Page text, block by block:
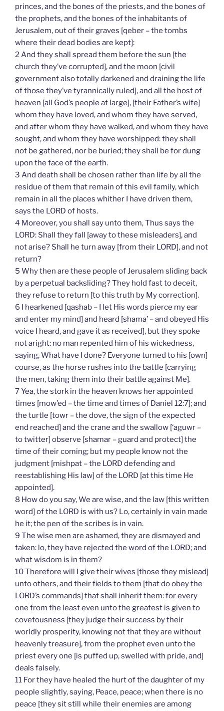
princes, and the bones of the priests, and the bones of
the prophets, and the bones of the inhabitants of
Jerusalem, out of their graves [qeber – the tombs
where their dead bodies are kept]:
2 And they shall spread them before the sun [the
church they’ve corrupted], and the moon [civil
government also totally darkened and draining the life
of those they’ve tyrannically ruled], and all the host of
heaven [all God’s people at large], [their Father’s wife]
whom they have loved, and whom they have served,
and after whom they have walked, and whom they have
sought, and whom they have worshipped: they shall
not be gathered, nor be buried; they shall be for dung
upon the face of the earth.
3 And death shall be chosen rather than life by all the
residue of them that remain of this evil family, which
remain in all the places whither I have driven them,
says the LORD of hosts.
4 Moreover, you shall say unto them, Thus says the
LORD: Shall they fall [away to these misleaders], and
not arise? Shall he turn away [from their LORD], and not
return?
5 Why then are these people of Jerusalem sliding back
by a perpetual backsliding? They hold fast to deceit,
they refuse to return [to this truth by My correction].
6 I hearkened [qashab – I let His words pierce my ear
and enter my mind] and heard [shama’ – and obeyed His
voice I heard, and gave it as received], but they spoke
not aright: no man repented him of his wickedness,
saying, What have I done? Everyone turned to his [own]
course, as the horse rushes into the battle [carrying
the men, taking them into their battle against Me].
7 Yea, the stork in the heaven knows her appointed
times [mow’ed – the time and times of Daniel 12:7]; and
the turtle [towr – the dove, the sign of the expected
end reached] and the crane and the swallow [‘aguwr –
to twitter] observe [shamar – guard and protect] the
time of their coming; but my people know not the
judgment [mishpat – the LORD defending and
reestablishing His law] of the LORD [at this time He
appointed].
8 How do you say, We are wise, and the law [this written
word] of the LORD is with us? Lo, certainly in vain made
he it; the pen of the scribes is in vain.
9 The wise men are ashamed, they are dismayed and
taken: lo, they have rejected the word of the LORD; and
what wisdom is in them?
10 Therefore will I give their wives [those they mislead]
unto others, and their fields to them [that do obey the
LORD’s commands] that shall inherit them: for every
one from the least even unto the greatest is given to
covetousness [they judge their success by their
worldly prosperity, knowing not that they are without
heavenly treasure], from the prophet even unto the
priest every one [is puffed up, swelled with pride, and]
deals falsely.
11 For they have healed the hurt of the daughter of my
people slightly, saying, Peace, peace; when there is no
peace [they sit still while their enemies are among